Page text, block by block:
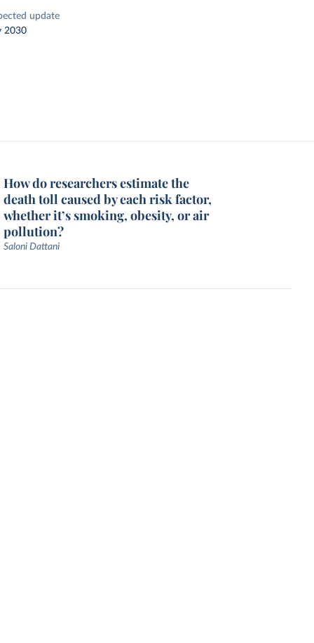
update
2030
How do researchers estimate the
death toll caused by each risk factor,
whether it’s smoking, obesity, or air
pollution?
Saloni Dattani